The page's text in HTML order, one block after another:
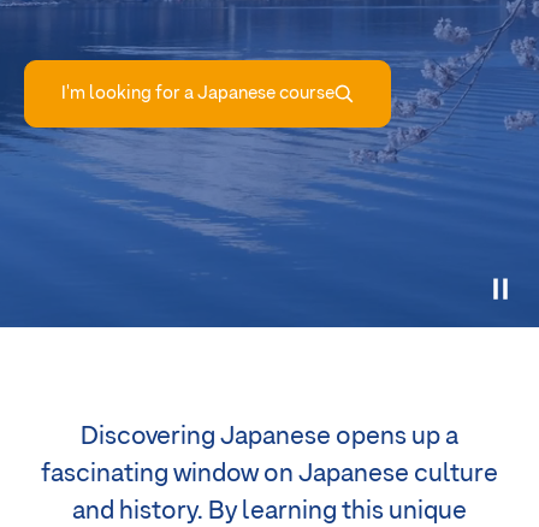
I'm looking for a Japanese course
Discovering Japanese opens up a
fascinating window on Japanese culture
and history. By learning this unique